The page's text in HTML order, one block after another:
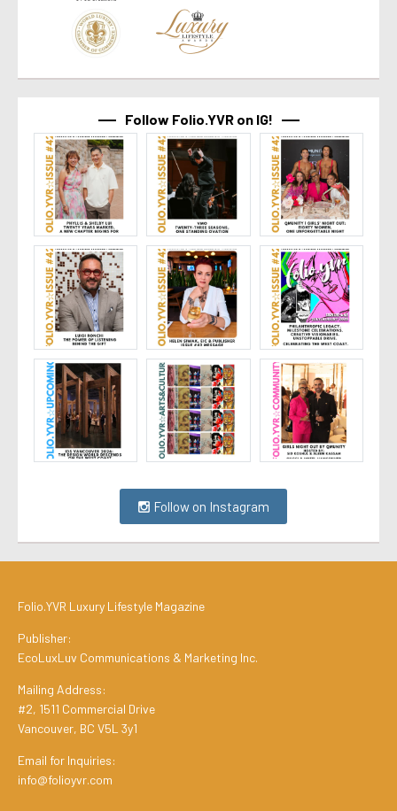
Follow Folio.YVR on IG!
Follow on Instagram
Folio.YVR Luxury Lifestyle Magazine
Publisher:
EcoLuxLuv Communications & Marketing Inc.
Mailing Address:
#2, 1511 Commercial Drive
Vancouver, BC V5L 3y1
Email for Inquiries:
info@folioyvr.com